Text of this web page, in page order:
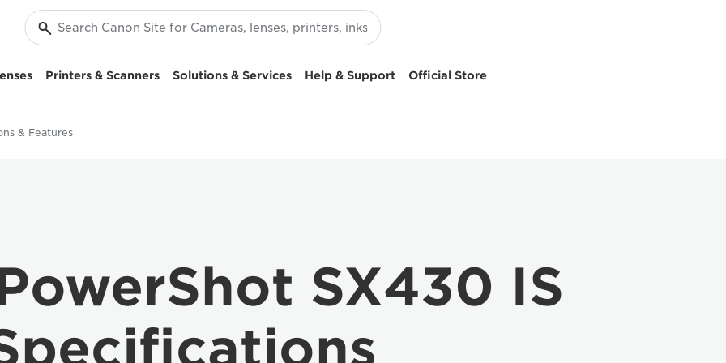
Printers & Scanners Solutions & Services Help & Support Official Store
& Features
SX430 IS